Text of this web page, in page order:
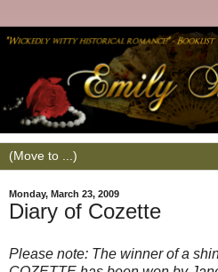
Monday, March 23, 2009
Diary of Cozette
Please note: The winner of a